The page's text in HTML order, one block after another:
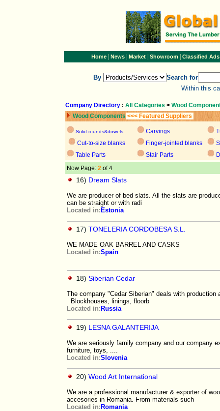
Home| News| Market| Showroom| Classified Ads
By
Search for
Within this
Company Directory : All Categories > Wood
Wood Components <<< Featured Suppliers
Solid rounds&dowels Carvings
Cut-to-size blanks
Finger-jointed blanks
Table Parts
Stair Parts
Now Page: 2 of 4
16) Dream Slats
We are producer of bed slats. All the slats are
can be straight or with radi
Located in: Estonia
17) TONELERIA CORDOBESA S.L.
WE MADE OAK BARREL AND CASKS
Located in:Spain
18) Siberian Cedar
The company "Cedar Siberian" deals with
Blockhouses, linings, floorb
Located in: Russia
19) LESNA GALANTERIJA
We are seriously family company and our company
furniture, toys, ....
Located in:Slovenia
20) Wood Art International
We are a professional manufacturer & exporter of
accesories in Romania. From materials such
Located in: Romania